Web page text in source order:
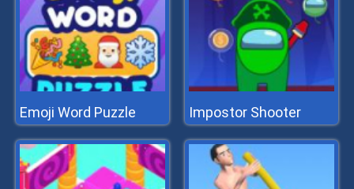
Emoji Word Puzzle Impostor Shooter